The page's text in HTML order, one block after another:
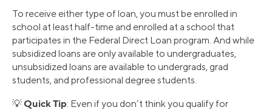
To receive either type of loan, you must be enrolled in
school at least half-time and enrolled at a school that
participates in the Federal Direct Loan program. And while
subsidized loans are only available to undergraduates,
unsubsidized loans are available to undergrads, grad
students, and professional degree students.
💡Quick Tip: Even if you don’t think you qualify for